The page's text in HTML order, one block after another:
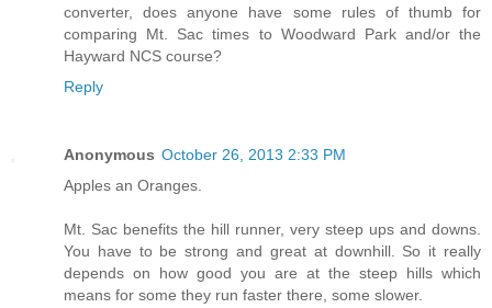
converter, does anyone have some rules of thumb for
comparing Mt. Sac times to Woodward Park and/or the
Hayward NCS course?
Reply
Anonymous October 26, 2013 2:33 PM
Apples an Oranges.
Mt. Sac benefits the hill runner, very steep ups and downs.
You have to be strong and great at downhill. So it really
depends on how good you are at the steep hills which
means for some they run faster there, some slower.